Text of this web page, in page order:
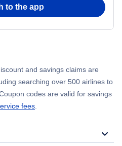
to the app
and savings claims are
searching over 500 airlines to
codes are valid for savings
fees.